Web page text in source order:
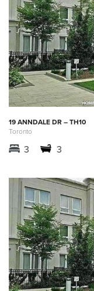
19 ANNDALE DR – TH10
Toronto
3 3